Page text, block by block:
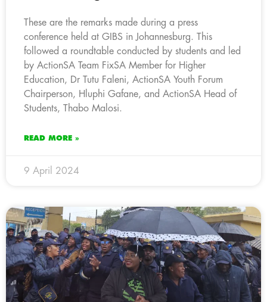
These are the remarks made during a press
conference held at GIBS in Johannesburg. This
followed a roundtable conducted by students and led
by ActionSA Team FixSA Member for Higher
Education, Dr Tutu Faleni, ActionSA Youth Forum
Chairperson, Hluphi Gafane, and ActionSA Head of
Students, Thabo Malosi.
READ MORE »
9 April 2024